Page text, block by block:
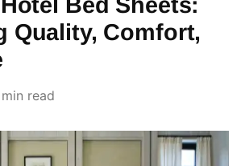
Quality, Comfort,
read